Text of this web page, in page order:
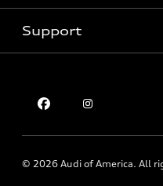
Subscribe to model updates
Pre-owned inventory
Certified pre-owned
Trade-in value
Leasing
Apply for financing
Audi Financial Services
Support
© 2026 Audi of America. All